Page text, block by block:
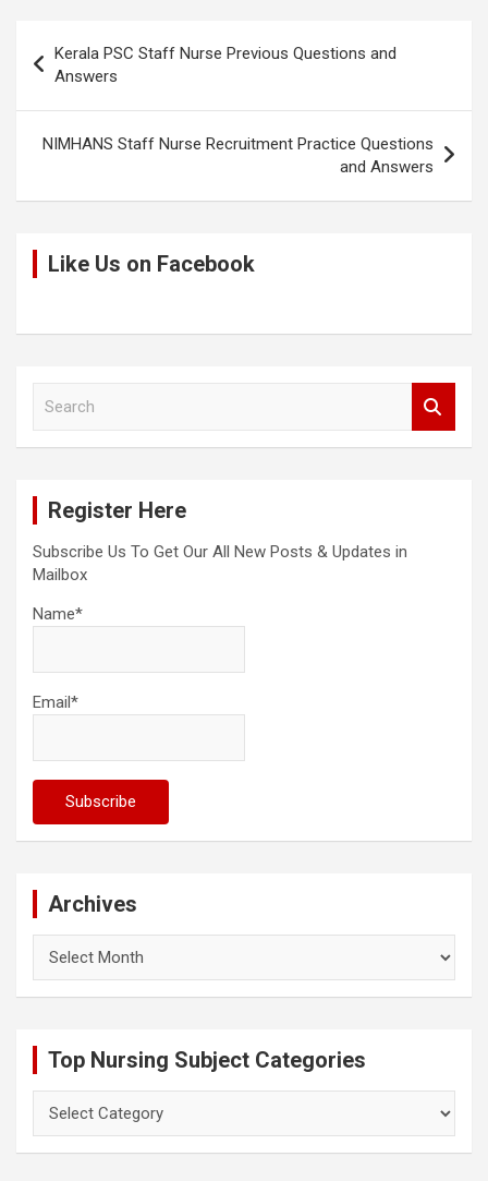
k
p
navigation
Kerala PSC Staff Nurse Previous Questions and
Answers
NIMHANS Staff Nurse Recruitment Practice Questions
and Answers
Like Us on Facebook
Register Here
Subscribe Us To Get Our All New Posts & Updates in
Mailbox
Name*
Email*
Archives
Top Nursing Subject Categories
Nursing